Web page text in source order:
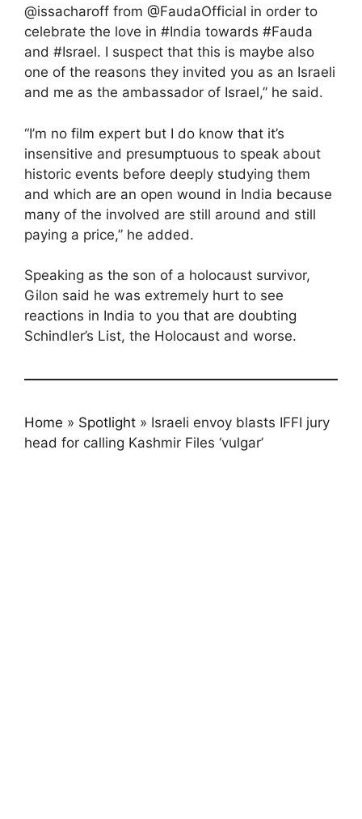
@issacharoff from @FaudaOfficial in order to
celebrate the love in #India towards #Fauda
and #Israel. I suspect that this is maybe also
one of the reasons they invited you as an Israeli
and me as the ambassador of Israel,” he said.
“I’m no film expert but I do know that it’s
insensitive and presumptuous to speak about
historic events before deeply studying them
and which are an open wound in India because
many of the involved are still around and still
paying a price,” he added.
Speaking as the son of a holocaust survivor,
Gilon said he was extremely hurt to see
reactions in India to you that are doubting
Schindler’s List, the Holocaust and worse.
Home » Spotlight » Israeli envoy blasts IFFI jury
head for calling Kashmir Files ‘vulgar’